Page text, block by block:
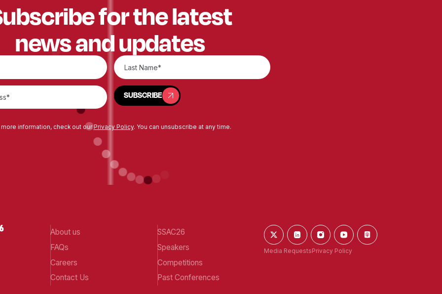
for the latest
news and updates
SUBSCRIBE
SUBSCRIBE
more information, check out ourPrivacy Policy. You can unsubscribe at any time.
About us
FAQs
Careers
Contact Us
SSAC26
Speakers
Competitions
Past Conferences
Media Requests Privacy Policy